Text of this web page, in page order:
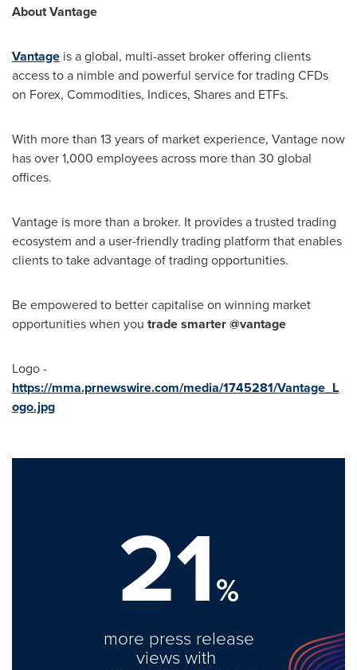
About Vantage
Vantage is a global, multi-asset broker offering clients
access to a nimble and powerful service for trading CFDs
on Forex, Commodities, Indices, Shares and ETFs.
With more than 13 years of market experience, Vantage now
has over 1,000 employees across more than 30 global
offices.
Vantage is more than a broker. It provides a trusted trading
ecosystem and a user-friendly trading platform that enables
clients to take advantage of trading opportunities.
Be empowered to better capitalise on winning market
opportunities when you trade smarter @vantage
Logo -
https://mma.prnewswire.com/media/1745281/Vantage_L
ogo.jpg
21%
more press release
views with